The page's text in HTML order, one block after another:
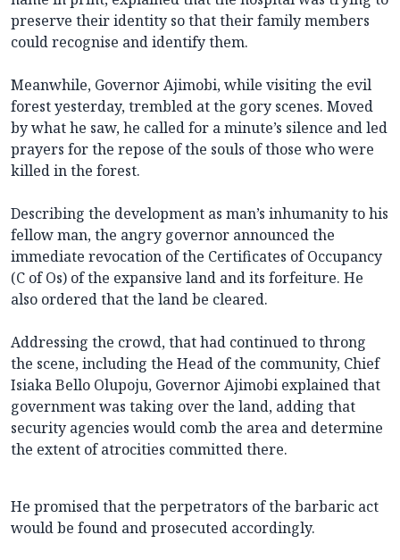
preserve their identity so that their family members
could recognise and identify them.
Meanwhile, Governor Ajimobi, while visiting the evil
forest yesterday, trembled at the gory scenes. Moved
by what he saw, he called for a minute’s silence and led
prayers for the repose of the souls of those who were
killed in the forest.
Describing the development as man’s inhumanity to his
fellow man, the angry governor announced the
immediate revocation of the Certificates of Occupancy
(C of Os) of the expansive land and its forfeiture. He
also ordered that the land be cleared.
Addressing the crowd, that had continued to throng
the scene, including the Head of the community, Chief
Isiaka Bello Olupoju, Governor Ajimobi explained that
government was taking over the land, adding that
security agencies would comb the area and determine
the extent of atrocities committed there.
He promised that the perpetrators of the barbaric act
would be found and prosecuted accordingly.